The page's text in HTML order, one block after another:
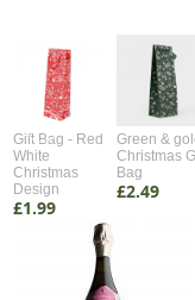
Gift Bag - Red
White
Christmas
Design
£1.99
Green &
Christmas
Bag
£2.49